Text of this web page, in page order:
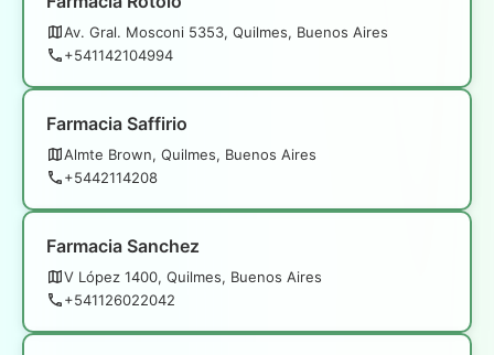
Av. Gral. Mosconi 5353, Quilmes, Buenos Aires
+541142104994
Farmacia Saffirio
Almte Brown, Quilmes, Buenos Aires
+5442114208
Farmacia Sanchez
V López 1400, Quilmes, Buenos Aires
+541126022042